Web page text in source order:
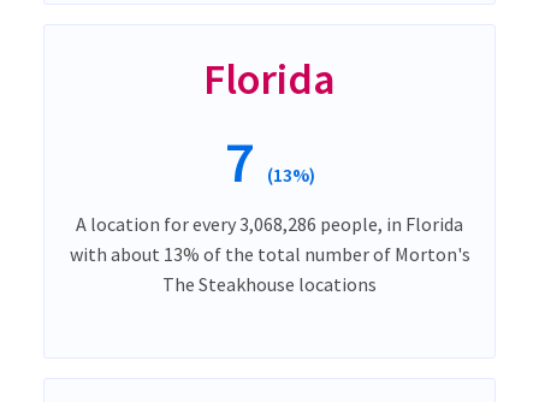
Florida
7 (13%)
A location for every 3,068,286 people, in Florida
with about 13% of the total number of Morton's
The Steakhouse locations